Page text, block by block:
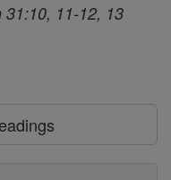
31:10, 11-12, 13